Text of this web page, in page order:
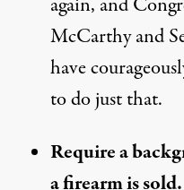
McCarthyand
have
to do just that.
Require a
a firearm is sold.